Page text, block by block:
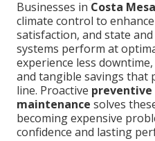
Businesses in Costa Mesa
climate control to
satisfaction, and state
systems perform at
experience less
and tangible savings that
line. Proactive preventive
maintenance solves
becoming expensive
confidence and lasting